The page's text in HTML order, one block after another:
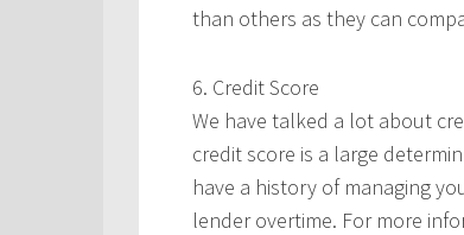
than others as they can
6. Credit Score
We have talked a lot about
credit score is a large
have a history of managing
lender overtime. For more